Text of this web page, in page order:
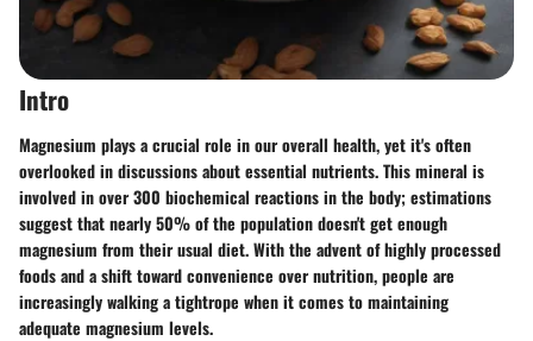
Intro
Magnesium plays a crucial role in our overall health, yet it's often
overlooked in discussions about essential nutrients. This mineral is
involved in over 300 biochemical reactions in the body; estimations
suggest that nearly 50% of the population doesn't get enough
magnesium from their usual diet. With the advent of highly processed
foods and a shift toward convenience over nutrition, people are
increasingly walking a tightrope when it comes to maintaining
adequate magnesium levels.